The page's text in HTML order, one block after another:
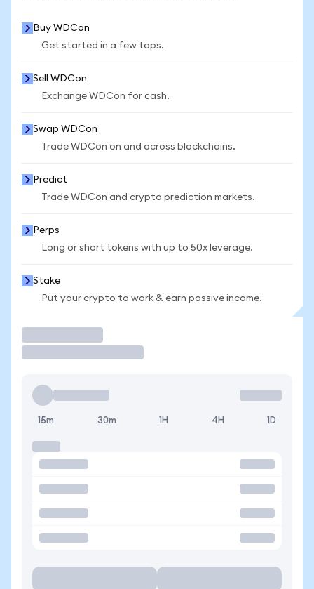
Buy WDCon
Get started in a few taps.
Sell WDCon
Exchange WDCon for cash.
Swap WDCon
Trade WDCon on and across blockchains.
Predict
Trade WDCon and crypto prediction markets.
Perps
Long or short tokens with up to 50x leverage.
Stake
Put your crypto to work & earn passive income.
15m 30m 1H 4H 1D